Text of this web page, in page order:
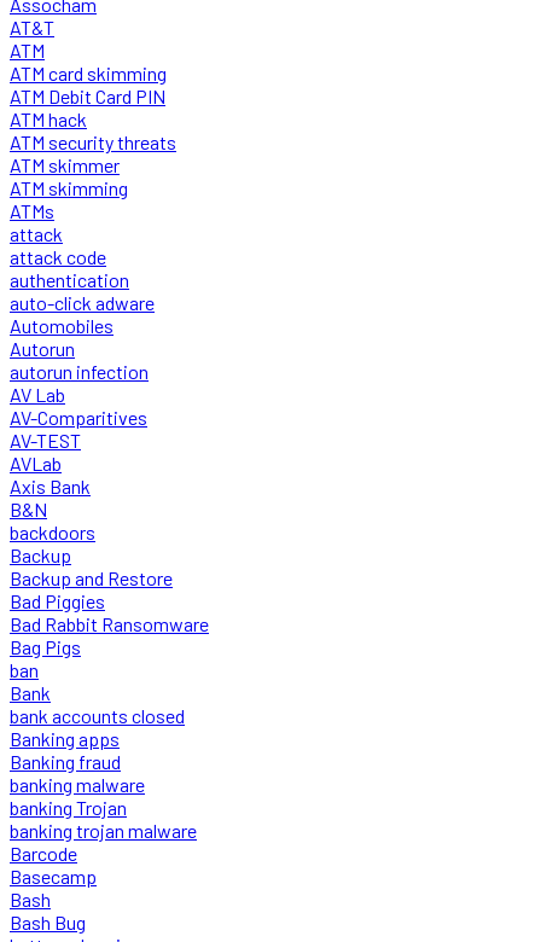
AT&T
ATM
ATM card skimming
ATM Debit Card PIN
ATM hack
ATM security threats
ATM skimmer
ATM skimming
ATMs
attack
attack code
authentication
auto-click adware
Automobiles
Autorun
autorun infection
AV Lab
AV-Comparitives
AV-TEST
AVLab
Axis Bank
B&N
backdoors
Backup
Backup and Restore
Bad Piggies
Bad Rabbit Ransomware
Bag Pigs
ban
Bank
bank accounts closed
Banking apps
Banking fraud
banking malware
banking Trojan
banking trojan malware
Barcode
Basecamp
Bash
Bash Bug